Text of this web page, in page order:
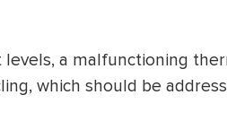
a malfunctioning
which should be